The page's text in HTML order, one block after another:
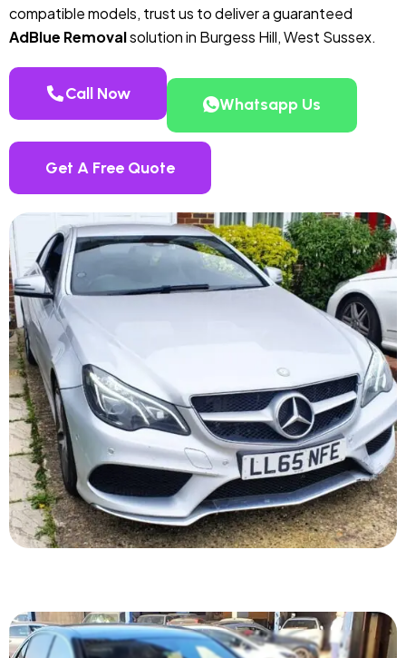
compatible models, trust us to deliver a guaranteed
AdBlue Removalsolution in Burgess Hill, West Sussex.
Call Now
Whatsapp Us
Get A Free Quote